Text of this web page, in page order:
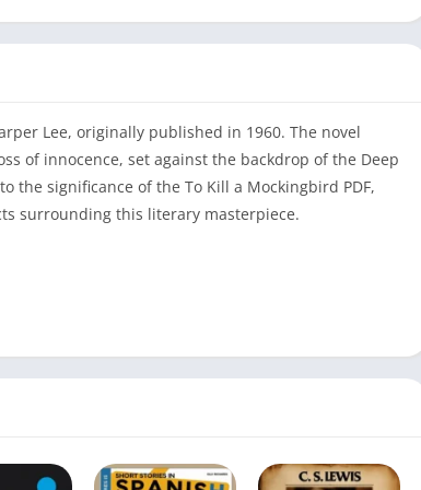
Lee, originally published in 1960. The novel
of innocence, set against the backdrop of the Deep
the significance of the To Kill a Mockingbird PDF,
surrounding this literary masterpiece.